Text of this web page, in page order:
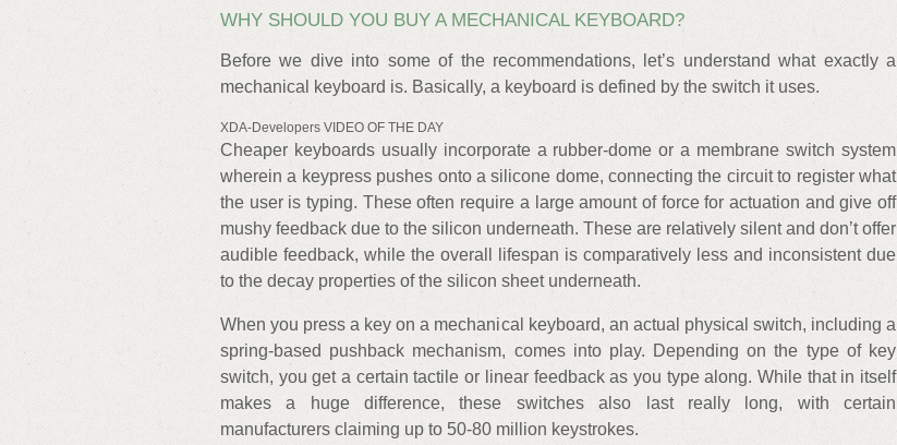
WHY SHOULD YOU BUY A MECHANICAL KEYBOARD?
Before we dive into some of the recommendations, let’s understand what exactly a
mechanical keyboard is. Basically, a keyboard is defined by the switch it uses.
XDA-Developers VIDEO OF THE DAY
Cheaper keyboards usually incorporate a rubber-dome or a membrane switch system
wherein a keypress pushes onto a silicone dome, connecting the circuit to register what
the user is typing. These often require a large amount of force for actuation and give off
mushy feedback due to the silicon underneath. These are relatively silent and don’t offer
audible feedback, while the overall lifespan is comparatively less and inconsistent due
to the decay properties of the silicon sheet underneath.
When you press a key on a mechanical keyboard, an actual physical switch, including a
spring-based pushback mechanism, comes into play. Depending on the type of key
switch, you get a certain tactile or linear feedback as you type along. While that in itself
makes a huge difference, these switches also last really long, with certain
manufacturers claiming up to 50-80 million keystrokes.